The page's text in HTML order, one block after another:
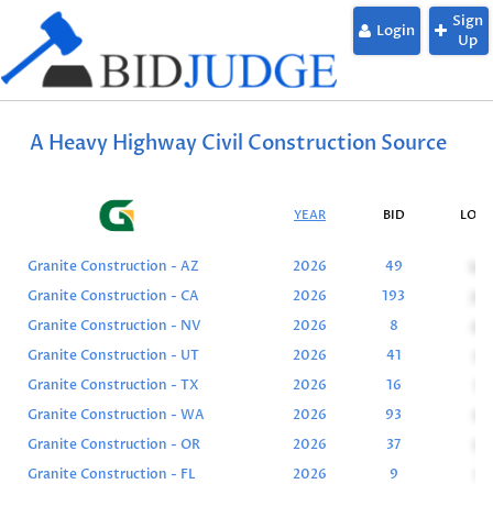
Login
Sign
Up
A Heavy Highway Civil Construction Source
YEAR BID LOW
Granite Construction - AZ 2026 49
Granite Construction - CA
2026 193
Granite Construction - NV
2026 8
Granite Construction - UT
2026 41
Granite Construction - TX
2026 16
Granite Construction - WA
2026 93
Granite Construction - OR
2026 37
Granite Construction - FL
2026 9